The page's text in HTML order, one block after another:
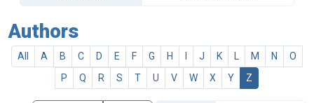
Authors
All A B C D E F G H J K M N
O
P
Q R S T U V W X Y Z